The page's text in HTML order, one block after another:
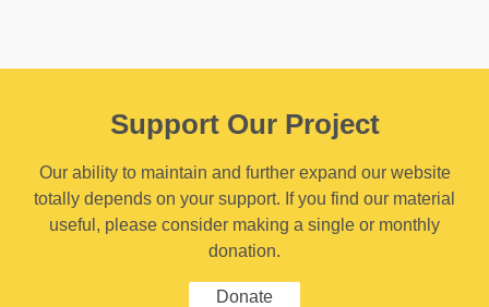
Support Our Project
Our ability to maintain and further expand our website
totally depends on your support. If you find our material
useful, please consider making a single or monthly
donation.
Donate